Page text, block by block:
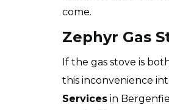
come.
Zephyr Gas
If the gas stove is
this inconvenience
Services in